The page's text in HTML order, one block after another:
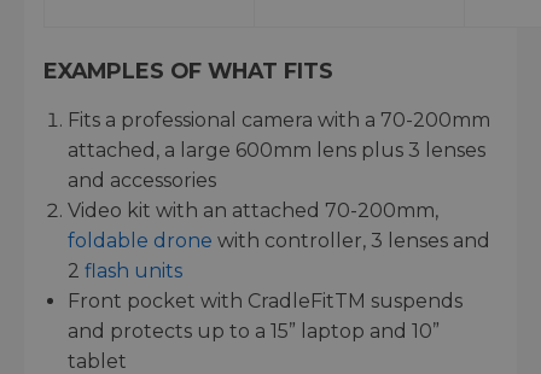
EXAMPLES OF WHAT FITS
Fits a professional camera with a 70-200mm
attached, a large 600mm lens plus 3 lenses
and accessories
Video kit with an attached 70-200mm,
foldable drone with controller, 3 lenses and
2 flash units
Front pocket with CradleFitTM suspends
and protects up to a 15” laptop and 10”
tablet